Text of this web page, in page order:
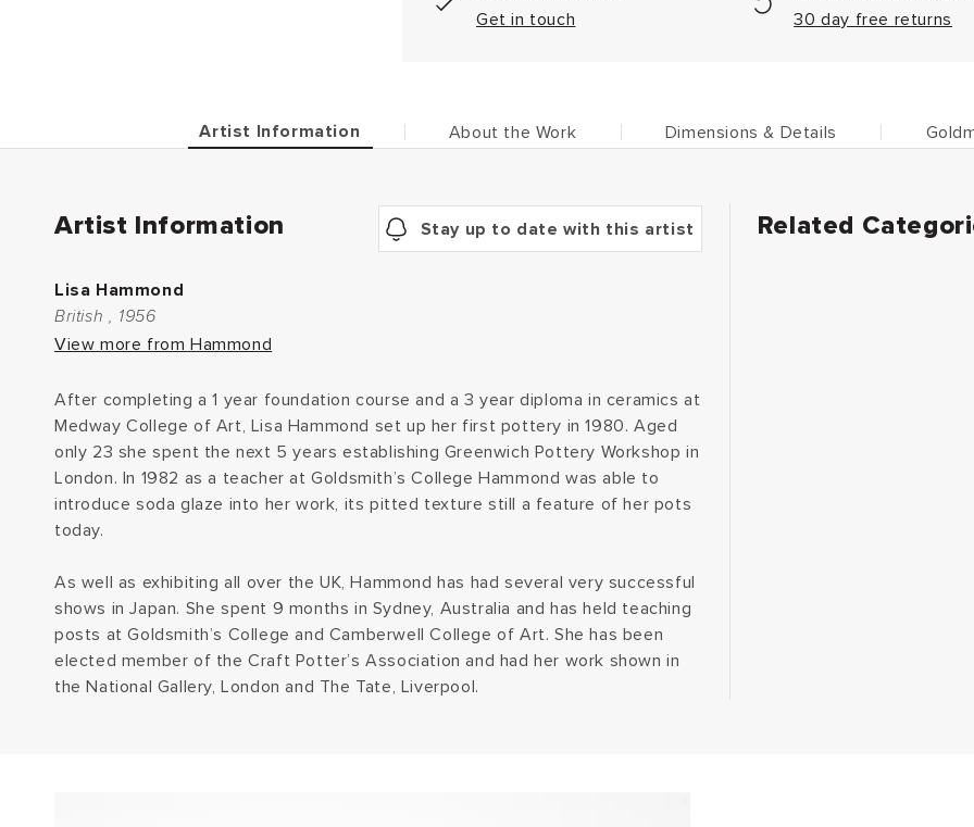
Get in touch
30 day free returns
Artist Information About the Work Dimensions & Details
Artist Information Stay up to date with this artist
Lisa Hammond
British , 1956
View more from Hammond
After completing a 1 year foundation course and a 3 year diploma in ceramics at
Medway College of Art, Lisa Hammond set up her first pottery in 1980. Aged
only 23 she spent the next 5 years establishing Greenwich Pottery Workshop in
London. In 1982 as a teacher at Goldsmith’s College Hammond was able to
introduce soda glaze into her work, its pitted texture still a feature of her pots
today.
As well as exhibiting all over the UK, Hammond has had several very successful
shows in Japan. She spent 9 months in Sydney, Australia and has held teaching
posts at Goldsmith’s College and Camberwell College of Art. She has been
elected member of the Craft Potter’s Association and had her work shown in
the National Gallery, London and The Tate, Liverpool.
Related